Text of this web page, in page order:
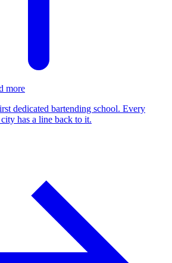
more
dedicated bartending school. Every
has a line back to it.